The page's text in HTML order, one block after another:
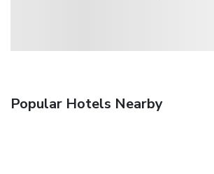
Popular Hotels Nearby